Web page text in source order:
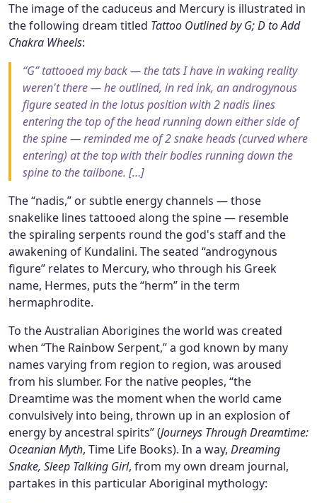
The image of the caduceus and Mercury is illustrated in
the following dream titled Tattoo Outlined by G; D to Add
Chakra Wheels:
“G” tattooed my back — the tats I have in waking reality
weren't there — he outlined, in red ink, an androgynous
figure seated in the lotus position with 2 nadis lines
entering the top of the head running down either side of
the spine — reminded me of 2 snake heads (curved where
entering) at the top with their bodies running down the
spine to the tailbone. […]
The “nadis,” or subtle energy channels — those
snakelike lines tattooed along the spine — resemble
the spiraling serpents round the god's staff and the
awakening of Kundalini. The seated “androgynous
figure” relates to Mercury, who through his Greek
name, Hermes, puts the “herm” in the term
hermaphrodite.
To the Australian Aborigines the world was created
when “The Rainbow Serpent,” a god known by many
names varying from region to region, was aroused
from his slumber. For the native peoples, “the
Dreamtime was the moment when the world came
convulsively into being, thrown up in an explosion of
energy by ancestral spirits” (Journeys Through Dreamtime:
Oceanian Myth, Time Life Books). In a way, Dreaming
Snake, Sleep Talking Girl, from my own dream journal,
partakes in this particular Aboriginal mythology: